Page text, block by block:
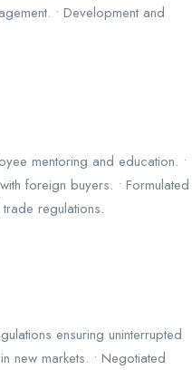
• Development and
mentoring and education. •
foreign buyers. • Formulated
regulations.
ensuring uninterrupted
new markets. • Negotiated